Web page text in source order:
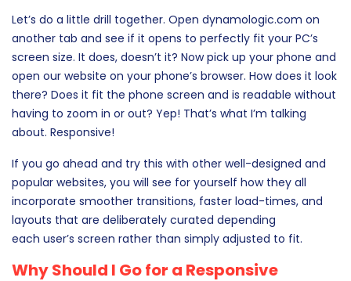
Let’s do a little drill together. Open dynamologic.com on
another tab and see if it opens to perfectly fit your PC’s
screen size. It does, doesn’t it? Now pick up your phone and
open our website on your phone’s browser. How does it look
there? Does it fit the phone screen and is readable without
having to zoom in or out? Yep! That’s what I’m talking
about. Responsive!
If you go ahead and try this with other well-designed and
popular websites, you will see for yourself how they all
incorporate smoother transitions, faster load-times, and
layouts that are deliberately curated depending
each user’s screen rather than simply adjusted to fit.
Why Should I Go for a Responsive